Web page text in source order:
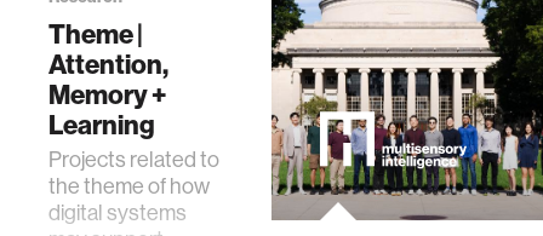
ethics
engineering
communications
Theme |
Attention,
Memory +
Learning
Projects related to
the theme of how
digital systems